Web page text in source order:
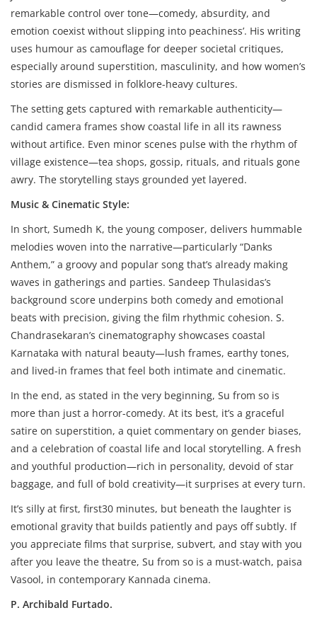
remarkable control over tone—comedy, absurdity, and
emotion coexist without slipping into peachiness’. His writing
uses humour as camouflage for deeper societal critiques,
especially around superstition, masculinity, and how women’s
stories are dismissed in folklore-heavy cultures.
The setting gets captured with remarkable authenticity—
candid camera frames show coastal life in all its rawness
without artifice. Even minor scenes pulse with the rhythm of
village existence—tea shops, gossip, rituals, and rituals gone
awry. The storytelling stays grounded yet layered.
Music & Cinematic Style:
In short, Sumedh K, the young composer, delivers hummable
melodies woven into the narrative—particularly “Danks
Anthem,” a groovy and popular song that’s already making
waves in gatherings and parties. Sandeep Thulasidas’s
background score underpins both comedy and emotional
beats with precision, giving the film rhythmic cohesion. S.
Chandrasekaran’s cinematography showcases coastal
Karnataka with natural beauty—lush frames, earthy tones,
and lived-in frames that feel both intimate and cinematic.
In the end, as stated in the very beginning, Su from so is
more than just a horror-comedy. At its best, it’s a graceful
satire on superstition, a quiet commentary on gender biases,
and a celebration of coastal life and local storytelling. A fresh
and youthful production—rich in personality, devoid of star
baggage, and full of bold creativity—it surprises at every turn.
It’s silly at first, first30 minutes, but beneath the laughter is
emotional gravity that builds patiently and pays off subtly. If
you appreciate films that surprise, subvert, and stay with you
after you leave the theatre, Su from so is a must-watch, paisa
Vasool, in contemporary Kannada cinema.
P. Archibald Furtado.